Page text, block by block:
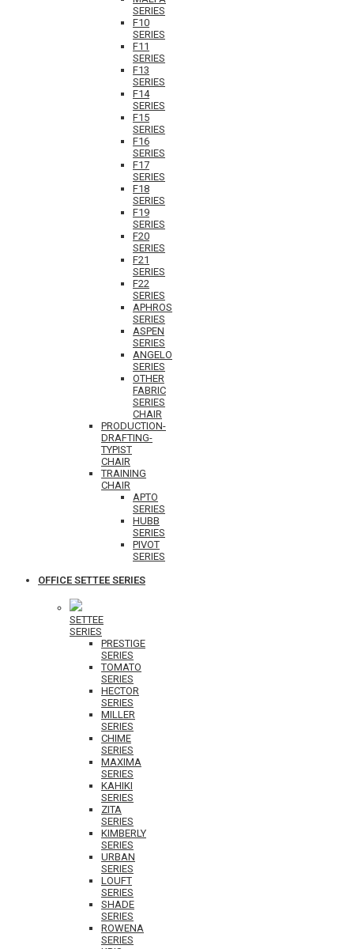
SERIES
F10
SERIES
F11
SERIES
F13
SERIES
F14
SERIES
F15
SERIES
F16
SERIES
F17
SERIES
F18
SERIES
F19
SERIES
F20
SERIES
F21
SERIES
F22
SERIES
APHROS
SERIES
ASPEN
SERIES
ANGELO
SERIES
OTHER
FABRIC
SERIES
CHAIR
PRODUCTION-
DRAFTING-
TYPIST
CHAIR
TRAINING
CHAIR
APTO
SERIES
HUBB
SERIES
PIVOT
SERIES
OFFICE SETTEE SERIES
SETTEE
SERIES
PRESTIGE
SERIES
TOMATO
SERIES
HECTOR
SERIES
MILLER
SERIES
CHIME
SERIES
MAXIMA
SERIES
KAHIKI
SERIES
ZITA
SERIES
KIMBERLY
SERIES
URBAN
SERIES
LOUFT
SERIES
SHADE
SERIES
ROWENA
SERIES